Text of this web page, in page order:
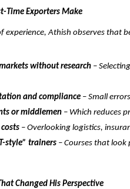
Time Exporters Make
experience, Athish observes that
without research –
and compliance – Small
or middlemen – Which reduces
– Overlooking logistics,
style” trainers – Courses that
Changed His Perspective